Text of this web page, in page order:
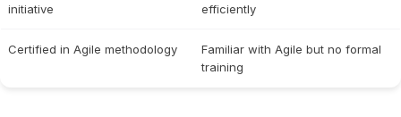
initiative
efficiently
Certified in Agile methodology
Familiar with Agile but no formal
training